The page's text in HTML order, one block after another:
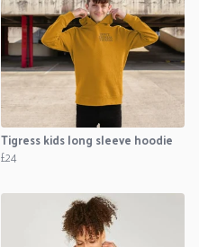
Tigress kids long sleeve hoodie
£24